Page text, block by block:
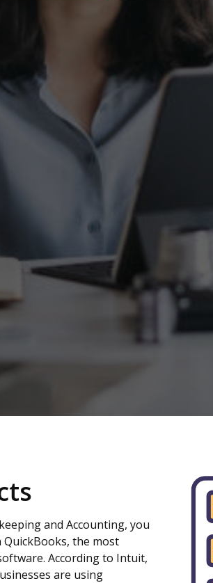
and Accounting, you
the most
According to Intuit,
are using